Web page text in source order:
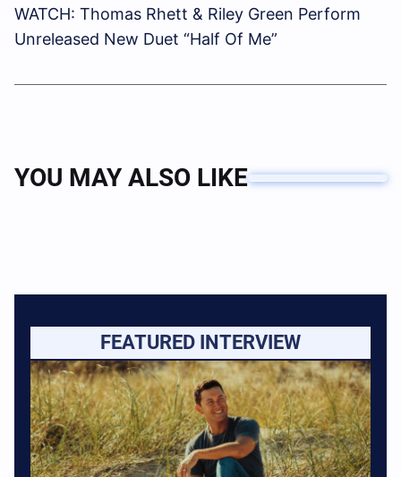
WATCH: Thomas Rhett & Riley Green Perform
Unreleased New Duet “Half Of Me”
YOU MAY ALSO LIKE
FEATURED INTERVIEW